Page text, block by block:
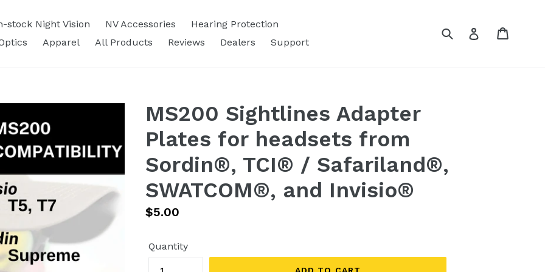
stock Night Vision NV Accessories
Hearing Protection
Apparel All Products Reviews Dealers Support
SubmitLog in
MS200 Sightlines Adapter
Plates for headsets from
Sordin®, TCI® / Safariland®,
SWATCOM®, and Invisio®
Regular
$5.00
Quantity
ADD TO CART